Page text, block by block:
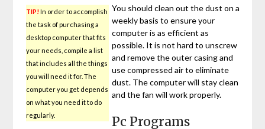
TIP!In order to accomplish
the task of purchasing a
desktop computer that fits
your needs, compile a list
that includes all the things
you will need it for. The
computer you get depends
on what you need it to do
regularly.
You should clean out the dust on a
weekly basis to ensure your
computer is as efficient as
possible. It is not hard to unscrew
and remove the outer casing and
use compressed air to eliminate
dust. The computer will stay clean
and the fan will work properly.
Pc Programs